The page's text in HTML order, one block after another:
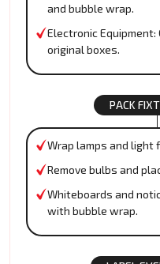
and bubble wrap.
Electronic Equipment:
original boxes.
PACK
Wrap lamps and light
Remove bulbs and
Whiteboards and
with bubble wrap.